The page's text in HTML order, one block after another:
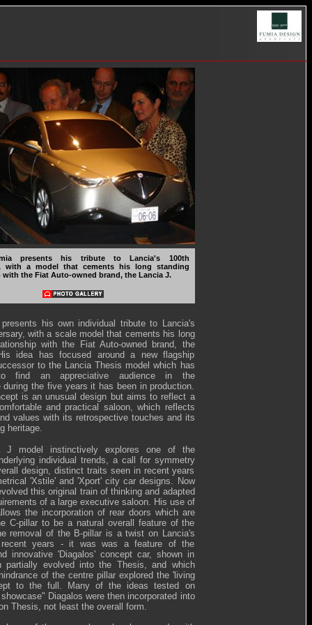
presents his tribute to Lancia's 100th
with a model that cements his long standing
the Fiat Auto-owned brand, the Lancia J.
his own individual tribute to Lancia's
with a scale model that cements his long
with the Fiat Auto-owned brand, the
idea has focused around a new flagship
to the Lancia Thesis model which has
find an appreciative audience in the
during the five years it has been in production.
is an unusual design but aims to reflect a
and practical saloon, which reflects
values with its retrospective touches and its
heritage.
J model instinctively explores one of the
individual trends, a call for symmetry
design, distinct traits seen in recent years
'Xstile' and 'Xport' city car designs. Now
this original train of thinking and adapted
of a large executive saloon. His use of
the incorporation of rear doors which are
C-pillar to be a natural overall feature of the
removal of the B-pillar is a twist on Lancia's
years - it was was a feature of the
innovative 'Diagalos' concept car, shown in
partially evolved into the Thesis, and which
of the centre pillar explored the 'living
to the full. Many of the ideas tested on
Diagalos were then incorporated into
Thesis, not least the overall form.